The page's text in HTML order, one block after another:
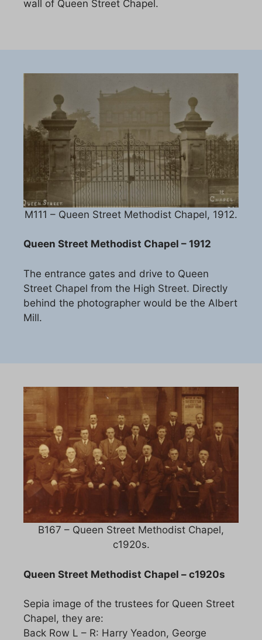
wall of Queen Street Chapel.
M111 – Queen Street Methodist Chapel, 1912.
Queen Street Methodist Chapel – 1912
The entrance gates and drive to Queen
Street Chapel from the High Street. Directly
behind the photographer would be the Albert
Mill.
B167 – Queen Street Methodist Chapel,
c1920s.
Queen Street Methodist Chapel – c1920s
Sepia image of the trustees for Queen Street
Chapel, they are:
Back Row L – R: Harry Yeadon, George